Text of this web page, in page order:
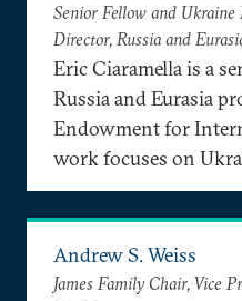
Senior Fellow and
Director, Russia and
Eric Ciaramella is a
Russia and Eurasia
Endowment for
work focuses on
Andrew S. Weiss
James Family Chair, Vice